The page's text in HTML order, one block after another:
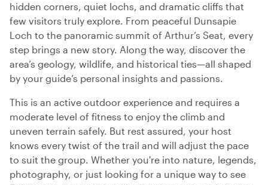
hidden corners, quiet lochs, and dramatic cliffs that
few visitors truly explore. From peaceful Dunsapie
Loch to the panoramic summit of Arthur’s Seat, every
step brings a new story. Along the way, discover the
area’s geology, wildlife, and historical ties—all shaped
by your guide’s personal insights and passions.
This is an active outdoor experience and requires a
moderate level of fitness to enjoy the climb and
uneven terrain safely. But rest assured, your host
knows every twist of the trail and will adjust the pace
to suit the group. Whether you're into nature, legends,
photography, or just looking for a unique way to see